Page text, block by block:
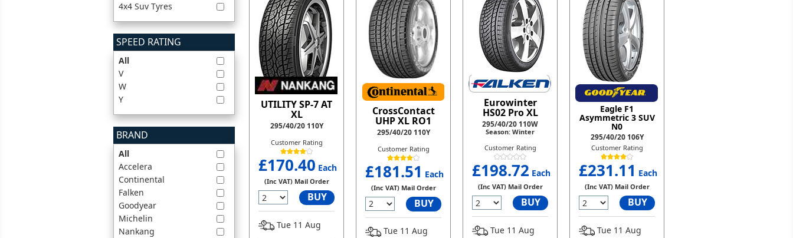
4x4 Suv Tyres
SPEED RATING
All
V
W
Y
BRAND
All
Accelera
Continental
Falken
Goodyear
Michelin
Nankang
UTILITY SP-7 AT
XL
295/40/20 110Y
Customer Rating
£170.40 Each
(Inc VAT) Mail Order
BUY
Tue 11 Aug
CrossContact
UHP XL RO1
295/40/20 110Y
Customer Rating
£181.51 Each
(Inc VAT) Mail Order
BUY
Tue 11 Aug
Eurowinter
HS02 Pro XL
295/40/20 110W
Season: Winter
Customer Rating
£198.72 Each
(Inc VAT) Mail Order
BUY
Tue 11 Aug
Eagle F1
Asymmetric 3 SUV
N0
295/40/20 106Y
Customer Rating
£231.11 Each
(Inc VAT) Mail Order
BUY
Tue 11 Aug